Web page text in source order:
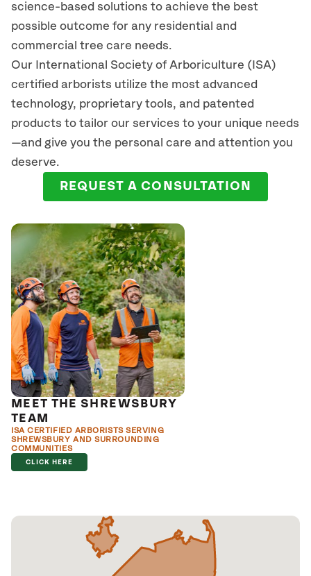
science-based solutions to achieve the best
possible outcome for any residential and
commercial tree care needs.
Our International Society of Arboriculture (ISA)
certified arborists utilize the most advanced
technology, proprietary tools, and patented
products to tailor our services to your unique needs
—and give you the personal care and attention you
deserve.
REQUEST A CONSULTATION
MEET THE SHREWSBURY
TEAM
ISA CERTIFIED ARBORISTS SERVING
SHREWSBURY AND SURROUNDING
COMMUNITIES
CLICK HERE